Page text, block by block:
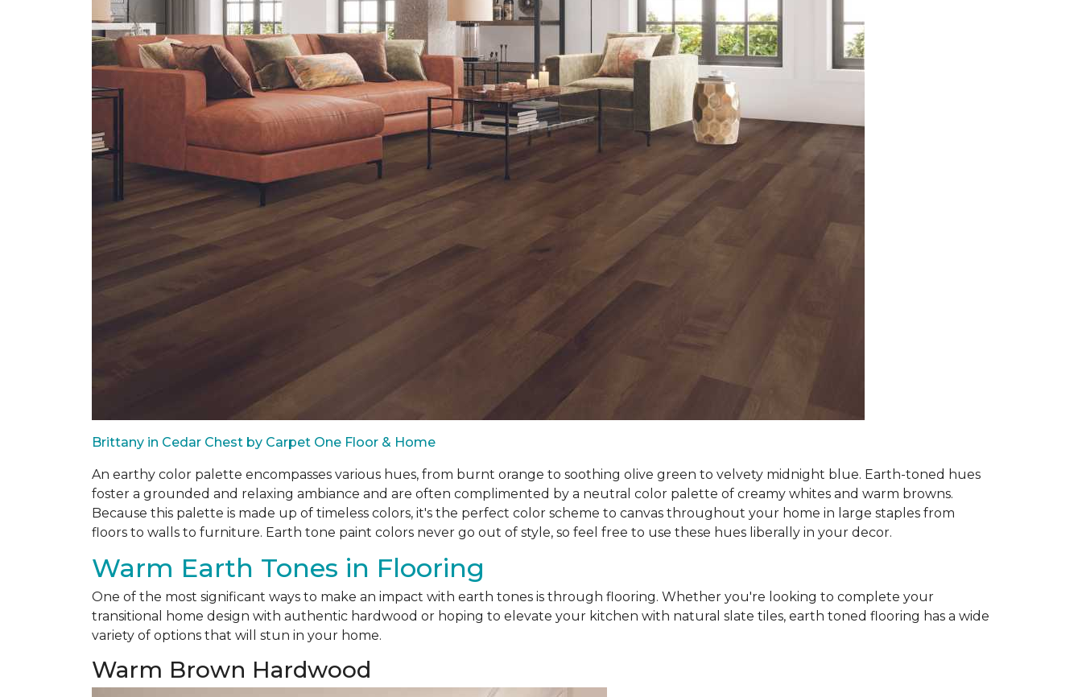
Brittany in Cedar Chest by Carpet One Floor & Home
An earthy color palette encompasses various hues, from burnt orange to soothing olive green to velvety midnight blue. Earth-toned hues
foster a grounded and relaxing ambiance and are often complimented by a neutral color palette of creamy whites and warm browns.
Because this palette is made up of timeless colors, it's the perfect color scheme to canvas throughout your home in large staples from
floors to walls to furniture. Earth tone paint colors never go out of style, so feel free to use these hues liberally in your decor.
Warm Earth Tones in Flooring
One of the most significant ways to make an impact with earth tones is through flooring. Whether you're looking to complete your
transitional home design with authentic hardwood or hoping to elevate your kitchen with natural slate tiles, earth toned flooring has a wide
variety of options that will stun in your home.
Warm Brown Hardwood